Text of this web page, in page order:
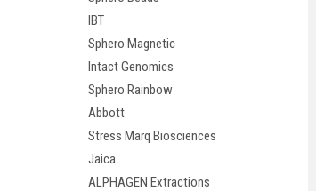
IBT
Sphero Magnetic
Intact Genomics
Sphero Rainbow
Abbott
Stress Marq Biosciences
Jaica
ALPHAGEN Extractions